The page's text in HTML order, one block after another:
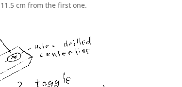
cm from the first one.